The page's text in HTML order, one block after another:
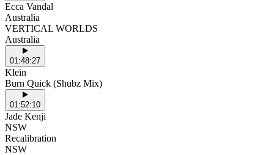
Ecca Vandal
Australia
VERTICAL WORLDS
Australia
01:48:27
Klein
Burn Quick (Shubz Mix)
01:52:10
Jade Kenji
NSW
Recalibration
NSW